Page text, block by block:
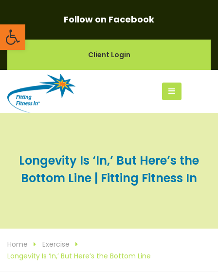
Open toolbarFollow on Facebook
Client Login
Longevity Is ‘In,’ But Here’s the
Bottom Line | Fitting Fitness In
Home
Exercise
Longevity Is ‘In,’ But Here’s the Bottom Line